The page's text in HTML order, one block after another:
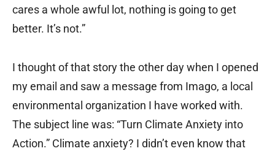
cares a whole awful lot, nothing is going to get
better. It’s not.”
I thought of that story the other day when I opened
my email and saw a message from Imago, a local
environmental organization I have worked with.
The subject line was: “Turn Climate Anxiety into
Action.” Climate anxiety? I didn’t even know that